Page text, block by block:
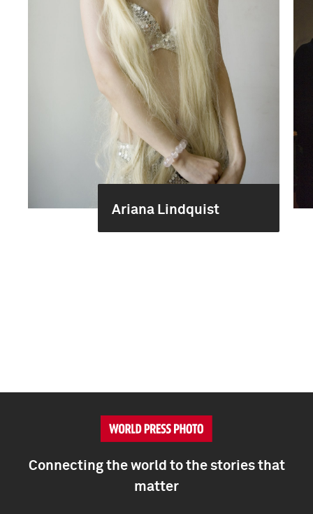
Ariana Lindquist
Connecting the world to the stories that
matter